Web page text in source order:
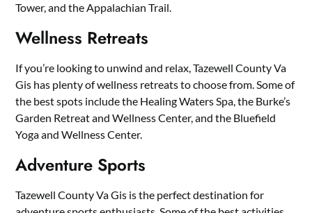
Tower, and the Appalachian Trail.
Wellness Retreats
If you’re looking to unwind and relax, Tazewell County Va
Gis has plenty of wellness retreats to choose from. Some of
the best spots include the Healing Waters Spa, the Burke’s
Garden Retreat and Wellness Center, and the Bluefield
Yoga and Wellness Center.
Adventure Sports
Tazewell County Va Gis is the perfect destination for